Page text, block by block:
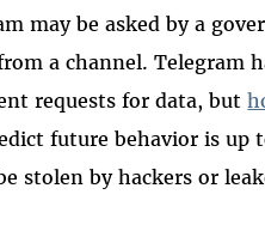
may be asked by a
a channel. Telegram
requests for data, but
future behavior is up
stolen by hackers or